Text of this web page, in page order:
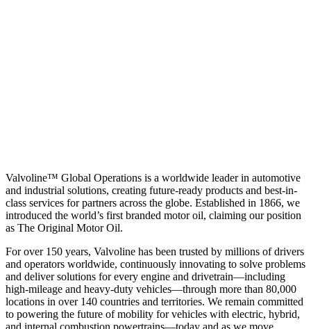
Valvoline™ Global Operations is a worldwide leader in automotive
and industrial solutions, creating future-ready products and best-in-
class services for partners across the globe. Established in 1866, we
introduced the world’s first branded motor oil, claiming our position
as The Original Motor Oil.
For over 150 years, Valvoline has been trusted by millions of drivers
and operators worldwide, continuously innovating to solve problems
and deliver solutions for every engine and drivetrain—including
high-mileage and heavy-duty vehicles—through more than 80,000
locations in over 140 countries and territories. We remain committed
to powering the future of mobility for vehicles with electric, hybrid,
and internal combustion powertrains—today and as we move